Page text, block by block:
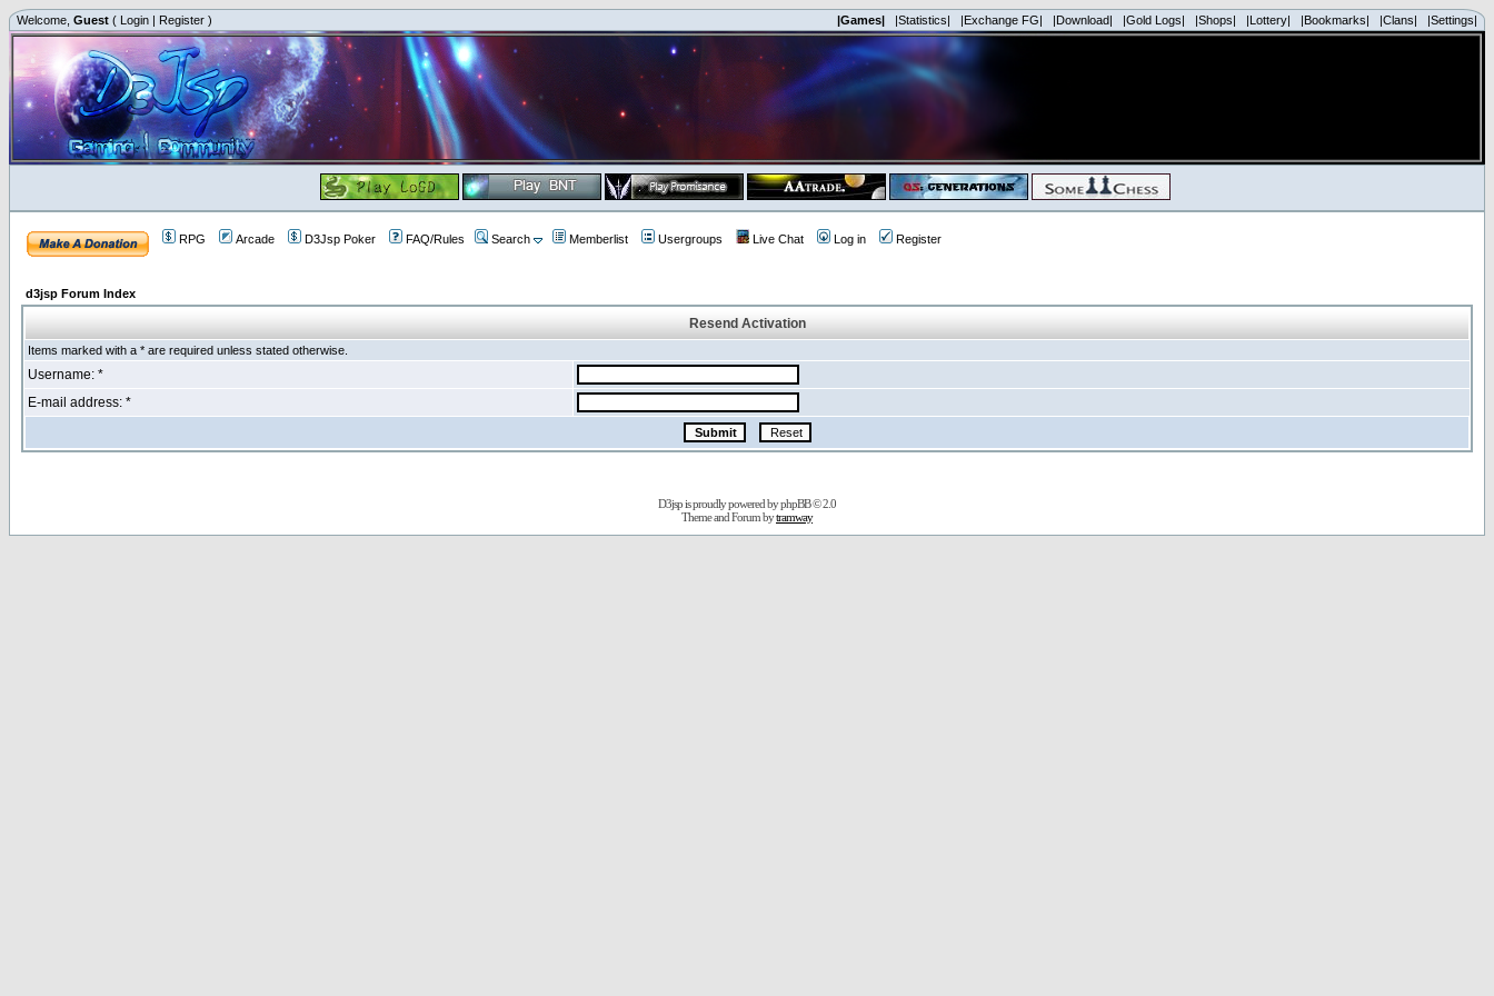
Welcome, Guest ( Login | Register ) |Games| |Statistics| |Exchange FG| |Download| |Gold Logs| |Shops| |Lottery| |Bookmarks| |Clans| |Settings|
RPG Arcade D3Jsp Poker FAQ/Rules Search Memberlist Usergroups Live Chat Log in Register
d3jsp Forum Index
Resend Activation
Items marked with a * are required unless stated otherwise.
Username: *
E-mail address: *
D3jsp is proudly powered byphpBB© 2.0
Theme and Forum bytramway